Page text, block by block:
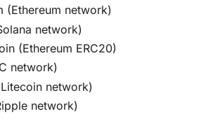
(Ethereum network)
network)
(Ethereum ERC20)
network)
network)
network)